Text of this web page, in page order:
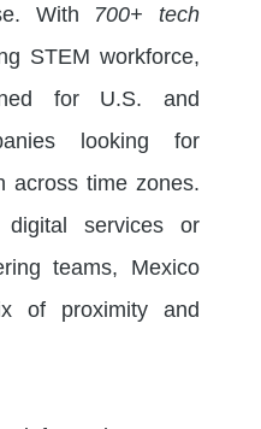
With 700+ tech
STEM workforce,
for U.S. and
looking for
across time zones.
digital services or
teams, Mexico
of proximity and